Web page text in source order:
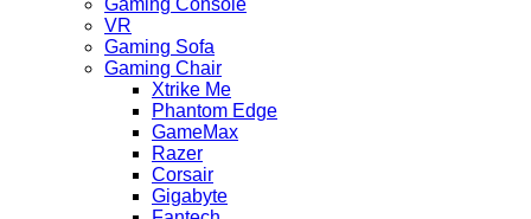
Gaming Console
VR
Gaming Sofa
Gaming Chair
Xtrike Me
Phantom Edge
GameMax
Razer
Corsair
Gigabyte